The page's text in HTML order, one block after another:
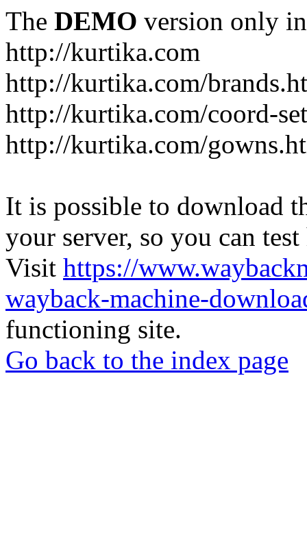
The DEMO version only
http://kurtika.com
http://kurtika.com/
http://kurtika.com/coord-
http://kurtika.com/
It is possible to download
your server, so you can
Visit https://
wayback-machine-
functioning site.
Go back to the index page